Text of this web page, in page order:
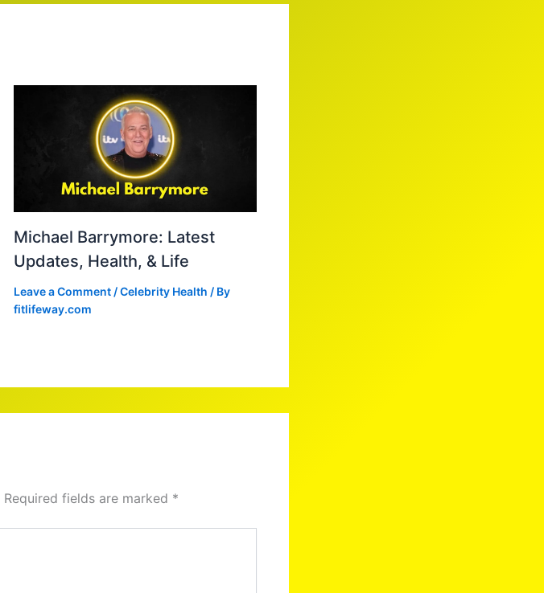
Michael Barrymore: Latest
Updates, Health, & Life
Leave a Comment /Celebrity Health / By
fitlifeway.com
Required fields are marked *